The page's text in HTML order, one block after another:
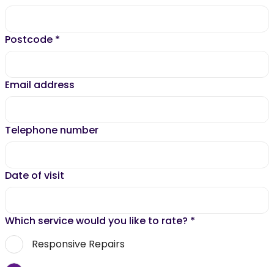
Postcode *
Email address
Telephone number
Date of visit
Which service would you like to rate? *
Responsive Repairs